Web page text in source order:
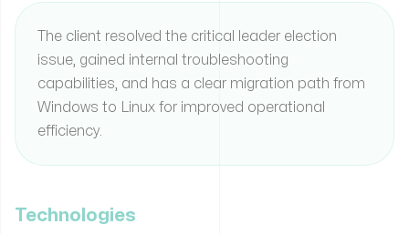
The client resolved the critical leader election
issue, gained internal troubleshooting
capabilities, and has a clear migration path from
Windows to Linux for improved operational
efficiency.
Technologies